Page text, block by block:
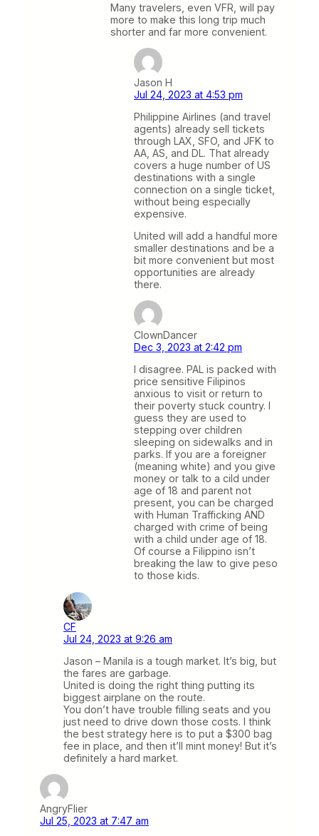
Many travelers, even VFR, will pay
more to make this long trip much
shorter and far more convenient.
Jason H
Jul 24, 2023 at 4:53 pm
Philippine Airlines (and travel
agents) already sell tickets
through LAX, SFO, and JFK to
AA, AS, and DL. That already
covers a huge number of US
destinations with a single
connection on a single ticket,
without being especially
expensive.
United will add a handful more
smaller destinations and be a
bit more convenient but most
opportunities are already
there.
ClownDancer
Dec 3, 2023 at 2:42 pm
I disagree. PAL is packed with
price sensitive Filipinos
anxious to visit or return to
their poverty stuck country. I
guess they are used to
stepping over children
sleeping on sidewalks and in
parks. If you are a foreigner
(meaning white) and you give
money or talk to a cild under
age of 18 and parent not
present, you can be charged
with Human Trafficking AND
charged with crime of being
with a child under age of 18.
Of course a Filippino isn’t
breaking the law to give peso
to those kids.
CF
Jul 24, 2023 at 9:26 am
Jason – Manila is a tough market. It’s big, but
the fares are garbage.
United is doing the right thing putting its
biggest airplane on the route.
You don’t have trouble filling seats and you
just need to drive down those costs. I think
the best strategy here is to put a $300 bag
fee in place, and then it’ll mint money! But it’s
definitely a hard market.
AngryFlier
Jul 25, 2023 at 7:47 am